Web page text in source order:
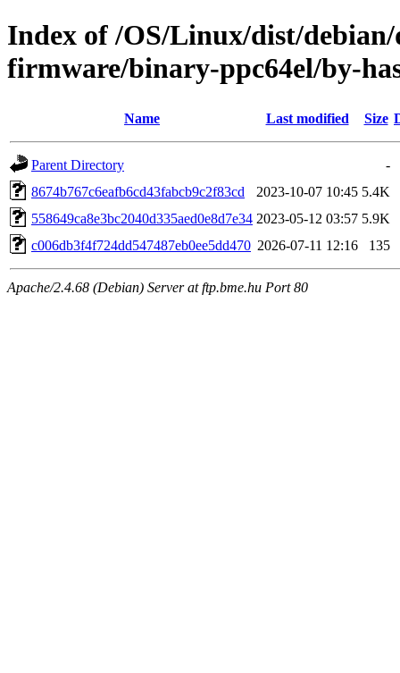
Index of /OS/Linux/dist/
firmware/binary-ppc64el/by-
Name Last modified Size
Parent Directory
-
8674b767c6eafb6cd43fabcb9c2f83cd
2023-10-07 10:45 5.4K
558649ca8e3bc2040d335aed0e8d7e34 2023-05-12 03:57 5.9K
c006db3f4f724dd547487eb0ee5dd470 2026-07-11 12:16 135
Apache/2.4.68 (Debian) Server at ftp.bme.hu Port 80